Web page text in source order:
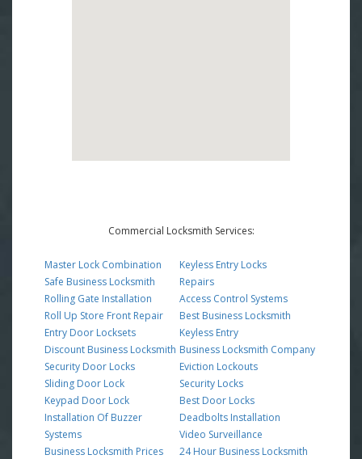
Commercial Locksmith Services:
Master Lock Combination
Safe Business Locksmith
Rolling Gate Installation
Roll Up Store Front Repair
Entry Door Locksets
Discount Business Locksmith
Security Door Locks
Sliding Door Lock
Keypad Door Lock
Installation Of Buzzer
Systems
Business Locksmith Prices
Keyless Entry Locks
Repairs
Access Control Systems
Best Business Locksmith
Keyless Entry
Business Locksmith Company
Eviction Lockouts
Security Locks
Best Door Locks
Deadbolts Installation
Video Surveillance
24 Hour Business Locksmith